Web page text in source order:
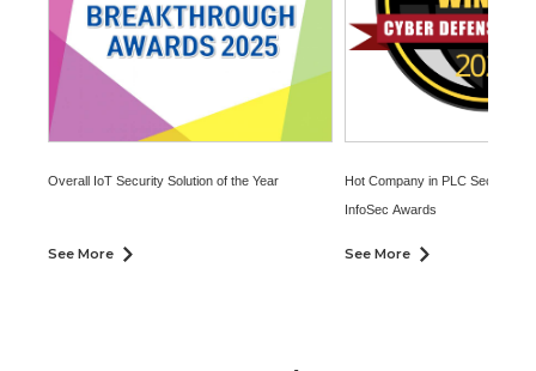
Overall IoT Security Solution of the Year
See More
Hot Company in PLC Security
InfoSec Awards
See More